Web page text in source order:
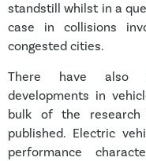
standstill whilst in a
case in collisions
congested cities.
There have also
developments in
bulk of the research
published. Electric
performance